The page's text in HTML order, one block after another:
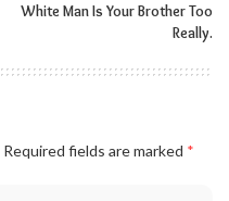
White Man Is Your Brother Too
Really.
Required fields are marked *